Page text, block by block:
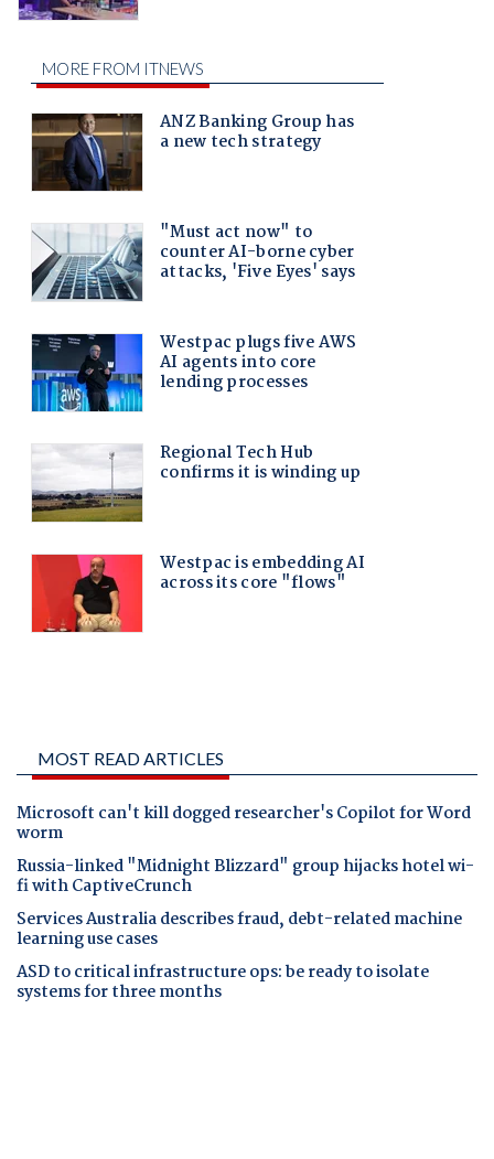
MOST READ ARTICLES
Microsoft can't kill dogged researcher's Copilot for Word
worm
Russia-linked "Midnight Blizzard" group hijacks hotel wi-
fi with CaptiveCrunch
Services Australia describes fraud, debt-related machine
learning use cases
ASD to critical infrastructure ops: be ready to isolate
systems for three months